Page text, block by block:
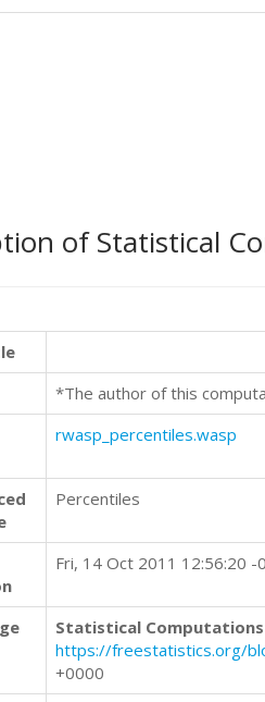
of Statistical
*The author of this
rwasp_percentiles.wasp
Percentiles
Fri, 14 Oct 2011 12:56:20 -
Statistical
https://freestatistics.org/
+0000